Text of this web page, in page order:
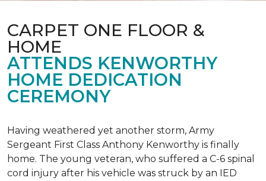
CARPET ONE FLOOR &
HOME
ATTENDS KENWORTHY
HOME DEDICATION
CEREMONY
Having weathered yet another storm, Army
Sergeant First Class Anthony Kenworthy is finally
home. The young veteran, who suffered a C-6 spinal
cord injury after his vehicle was struck by an IED